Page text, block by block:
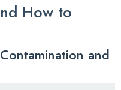
How to
and